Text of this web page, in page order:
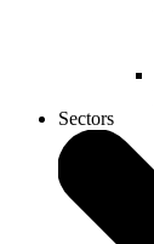
Sectors